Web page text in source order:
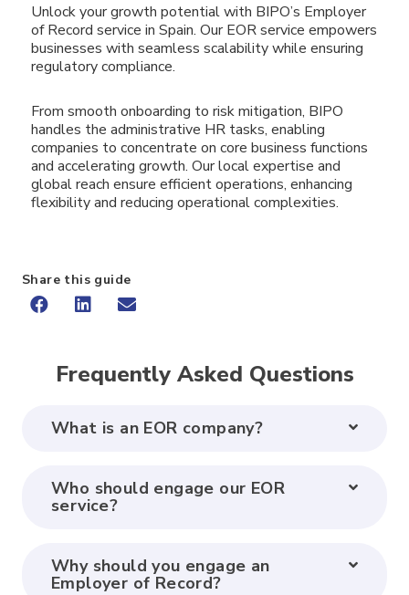
Unlock your growth potential with BIPO’s Employer
of Record service in Spain. Our EOR service empowers
businesses with seamless scalability while ensuring
regulatory compliance.
From smooth onboarding to risk mitigation, BIPO
handles the administrative HR tasks, enabling
companies to concentrate on core business functions
and accelerating growth. Our local expertise and
global reach ensure efficient operations, enhancing
flexibility and reducing operational complexities.
Share this guide
Frequently Asked Questions
What is an EOR company?
Who should engage our EOR
service?
Why should you engage an
Employer of Record?